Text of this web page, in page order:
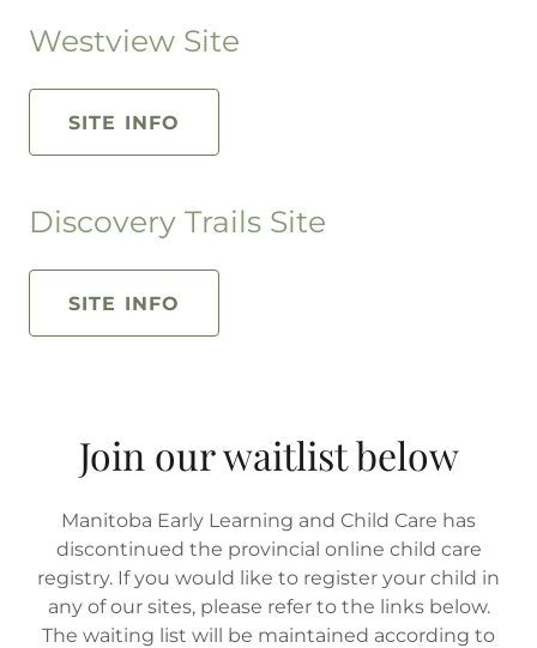
Westview Site
SITE INFO
Discovery Trails Site
SITE INFO
Join our waitlist below
Manitoba Early Learning and Child Care has
discontinued the provincial online child care
registry. If you would like to register your child in
any of our sites, please refer to the links below.
The waiting list will be maintained according to